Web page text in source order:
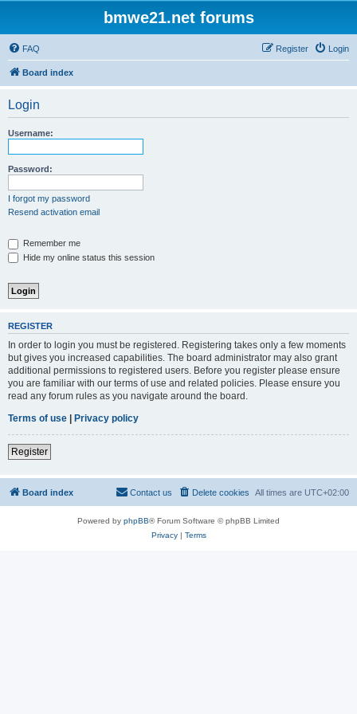
bmwe21.net forums
FAQ Login
Register
Board index
Login
Username:
Password:
I forgot my password
Resend activation email
Remember me
Hide my online status this session
REGISTER
In order to login you must be registered. Registering takes only a few moments
but gives you increased capabilities. The board administrator may also grant
additional permissions to registered users. Before you register please ensure
you are familiar with our terms of use and related policies. Please ensure you
read any forum rules as you navigate around the board.
Terms of use | Privacy policy
Register
Board index All times are UTC+02:00
Delete cookies
Contact us
Powered by phpBB® Forum Software © phpBB Limited
Privacy| Terms